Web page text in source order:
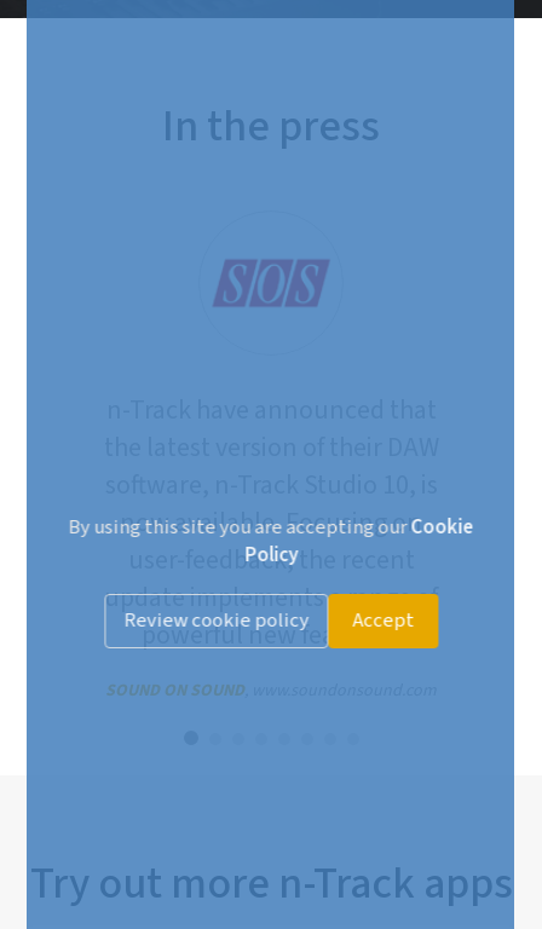
In the press
now available. Focusing on
user-feedback, the recent
update implements a range of
powerful new features.
SOUND ON SOUND
Try out more n-Track apps
By using this site you are accepting ourCookie
Policy
Review cookie policy Accept